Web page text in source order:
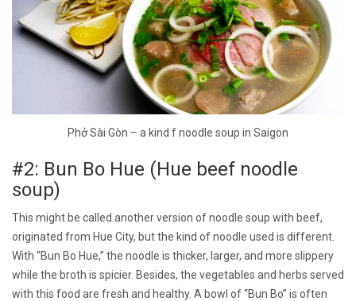
Phở Sài Gòn – a kind f noodle soup in Saigon
#2: Bun Bo Hue (Hue beef noodle
soup)
This might be called another version of noodle soup with beef,
originated from Hue City, but the kind of noodle used is different.
With “Bun Bo Hue,” the noodle is thicker, larger, and more slippery
while the broth is spicier. Besides, the vegetables and herbs served
with this food are fresh and healthy. A bowl of “Bun Bo” is often